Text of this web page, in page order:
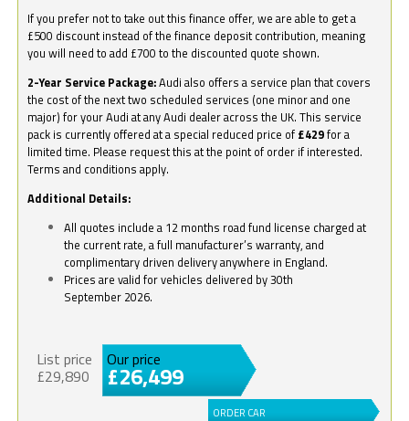
If you prefer not to take out this finance offer, we are able to get a
£500 discount instead of the finance deposit contribution, meaning
you will need to add £700 to the discounted quote shown.
2-Year Service Package:Audi also offers a service plan that covers
the cost of the next two scheduled services (one minor and one
major) for your Audi at any Audi dealer across the UK. This service
pack is currently offered at a special reduced price of £429for a
limited time. Please request this at the point of order if interested.
Terms and conditions apply.
Additional Details:
All quotes include a 12 months road fund license charged at
the current rate, a full manufacturer’s warranty, and
complimentary driven delivery anywhere in England.
Prices are valid for vehicles delivered by 30th
September 2026.
List price
£29,890
Our price
£26,499
ORDER CAR